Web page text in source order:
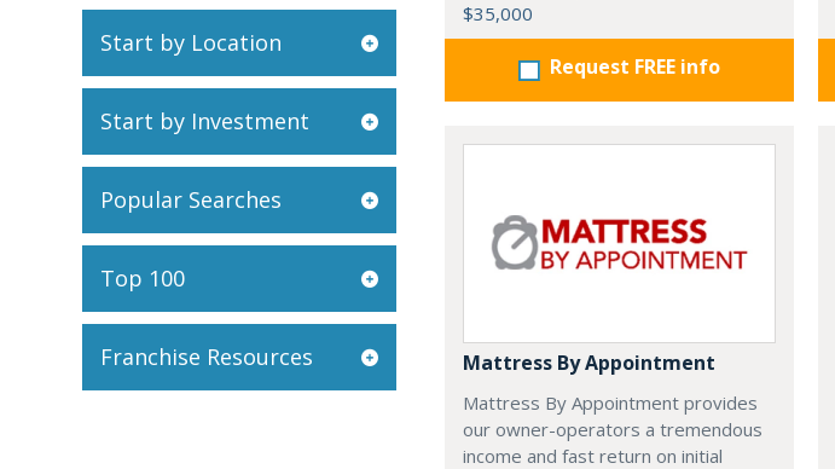
Start by Location
Start by Investment
Popular Searches
Top 100
Franchise Resources
$35,000
Request FREE info
Mattress By Appointment
Mattress By Appointment provides
our owner-operators a tremendous
income and fast return on initial